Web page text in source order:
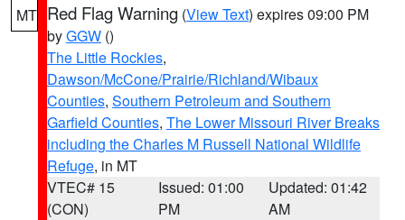
MT Red Flag Warning (View Text) expires 09:00 PM
byGGW ()
The Little Rockies,
Dawson/McCone/Prairie/Richland/Wibaux
Counties, Southern Petroleum and Southern
Garfield Counties, The Lower Missouri River Breaks
including the Charles M Russell National Wildlife
Refuge, in MT
VTEC# 15
(CON)
Issued: 01:00
PM
Updated: 01:42
AM